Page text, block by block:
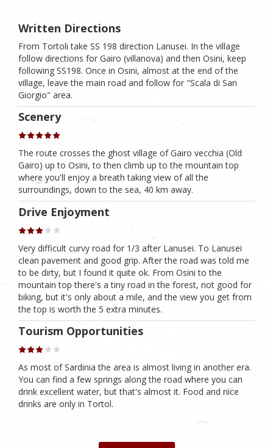
Written Directions
From Tortoli take SS 198 direction Lanusei. In the village
follow directions for Gairo (villanova) and then Osini, keep
following SS198. Once in Osini, almost at the end of the
village, leave the main road and follow for "Scala di San
Giorgio" area.
Scenery
The route crosses the ghost village of Gairo vecchia (Old
Gairo) up to Osini, to then climb up to the mountain top
where you'll enjoy a breath taking view of all the
surroundings, down to the sea, 40 km away.
Drive Enjoyment
Very difficult curvy road for 1/3 after Lanusei. To Lanusei
clean pavement and good grip. After the road was told me
to be dirty, but I found it quite ok. From Osini to the
mountain top there's a tiny road in the forest, not good for
biking, but it's only about a mile, and the view you get from
the top is worth the 5 extra minutes.
Tourism Opportunities
As most of Sardinia the area is almost living in another era.
You can find a few springs along the road where you can
drink excellent water, but that's almost it. Food and nice
drinks are only in Tortol.